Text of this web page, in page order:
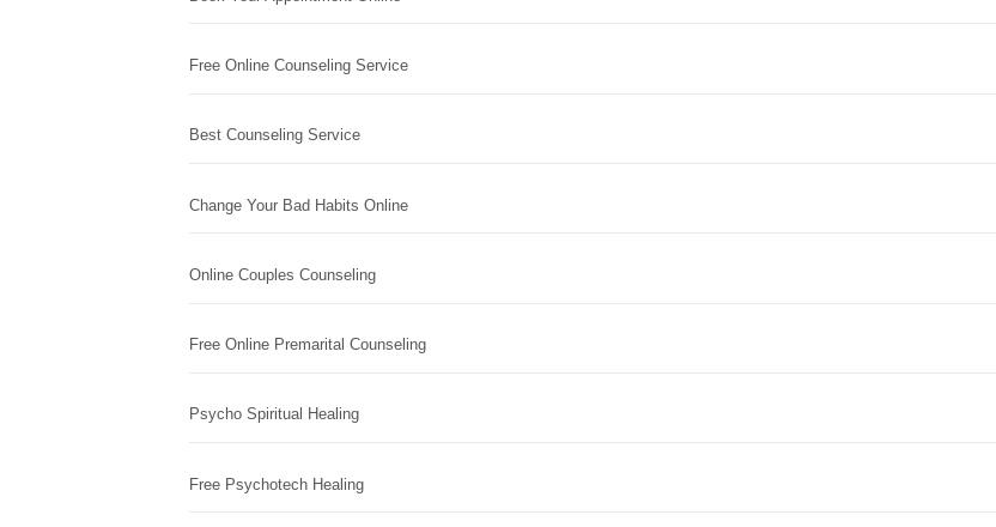
Free Online Counseling Service
Best Counseling Service
Change Your Bad Habits Online
Online Couples Counseling
Free Online Premarital Counseling
Psycho Spiritual Healing
Free Psychotech Healing